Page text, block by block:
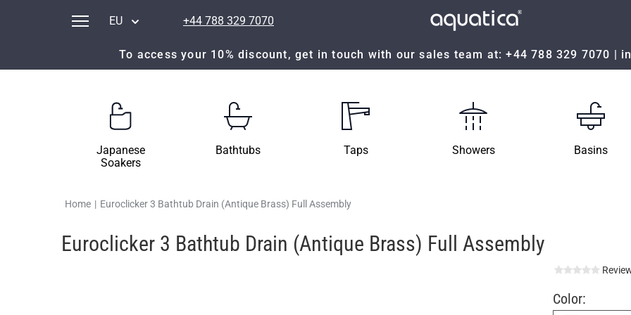
EU +44 788 329 7070
To access your 10% discount, get in touch with our sales team at:+44 788 329 7070 |
Japanese
Soakers
Bathtubs Taps Showers Basins
Home | Euroclicker 3 Bathtub Drain (Antique Brass) Full Assembly
Euroclicker 3 Bathtub Drain (Antique Brass) Full Assembly
Color: